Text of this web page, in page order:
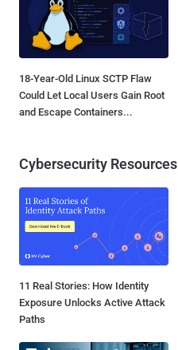
18-Year-Old Linux SCTP Flaw
Could Let Local Users Gain Root
and Escape Containers...
Cybersecurity Resources
11 Real Stories: How Identity
Exposure Unlocks Active Attack
Paths